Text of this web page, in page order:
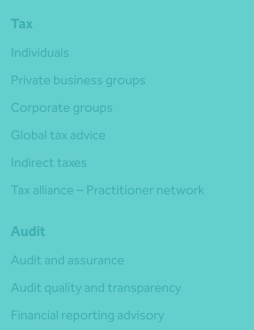
Tax
Individuals
Private business groups
Corporate groups
Global tax advice
Indirect taxes
Tax alliance – Practitioner network
Audit
Audit and assurance
Audit quality and transparency
Financial reporting advisory